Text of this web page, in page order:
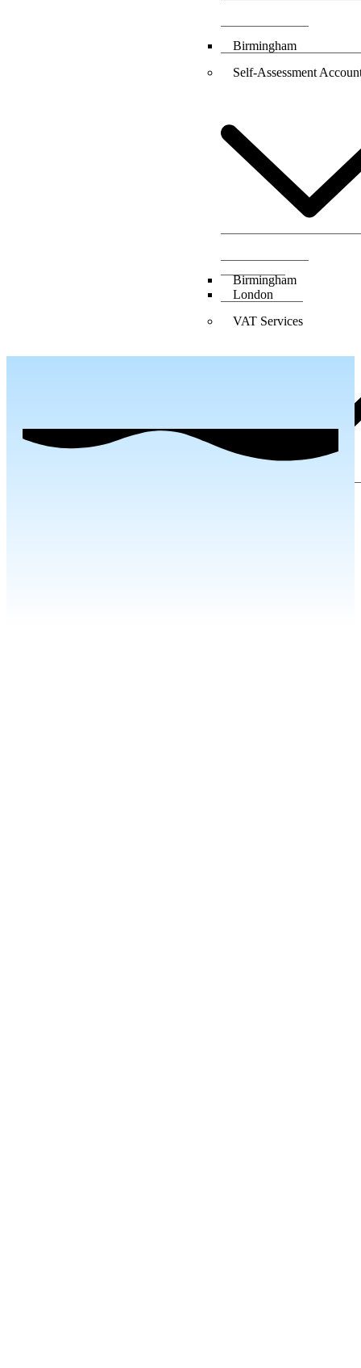
Birmingham
Self-Assessment
Birmingham
London
VAT Services